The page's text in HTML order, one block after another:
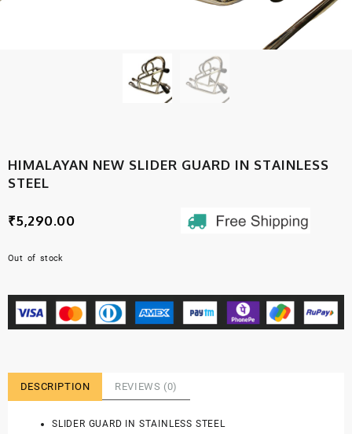
HIMALAYAN NEW SLIDER GUARD IN STAINLESS
STEEL
₹5,290.00
Out of stock
DESCRIPTION REVIEWS (0)
SLIDER GUARD IN STAINLESS STEEL